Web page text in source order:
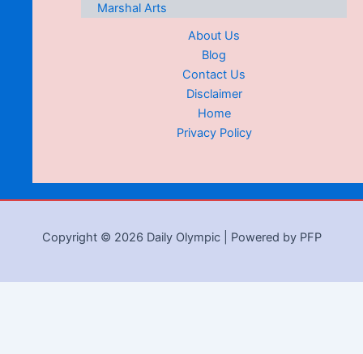
Marshal Arts
About Us
Blog
Contact Us
Disclaimer
Home
Privacy Policy
Copyright © 2026 Daily Olympic | Powered by PFP